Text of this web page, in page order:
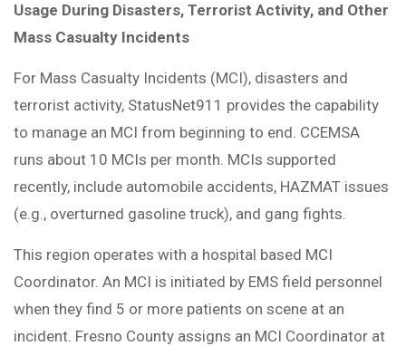
Usage During Disasters, Terrorist Activity, and Other
Mass Casualty Incidents
For Mass Casualty Incidents (MCI), disasters and
terrorist activity, StatusNet911 provides the capability
to manage an MCI from beginning to end. CCEMSA
runs about 10 MCIs per month. MCIs supported
recently, include automobile accidents, HAZMAT issues
(e.g., overturned gasoline truck), and gang fights.
This region operates with a hospital based MCI
Coordinator. An MCI is initiated by EMS field personnel
when they find 5 or more patients on scene at an
incident. Fresno County assigns an MCI Coordinator at